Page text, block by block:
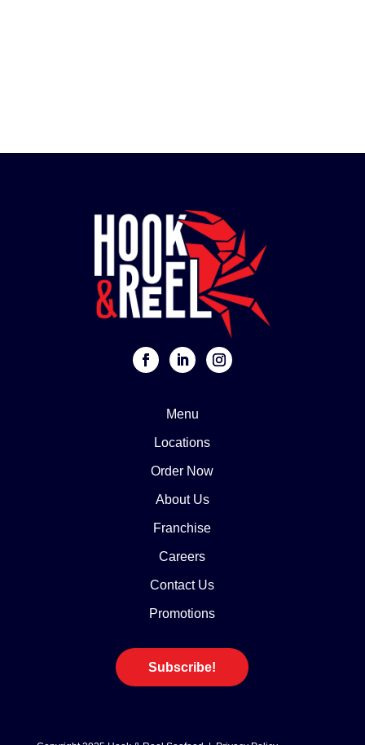
Menu
Locations
Order Now
About Us
Franchise
Careers
Contact Us
Promotions
Subscribe!